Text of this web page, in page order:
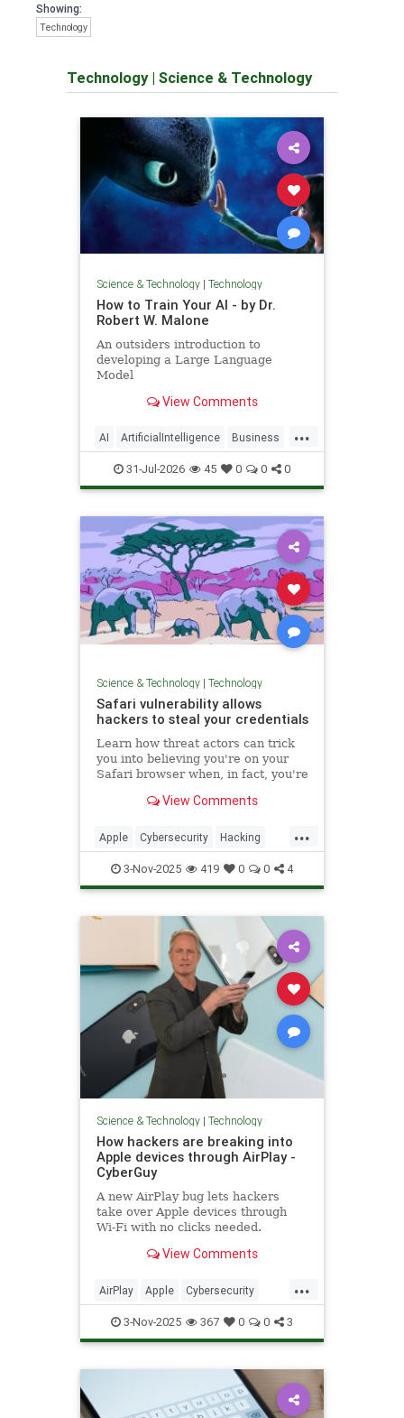
Showing:
Technology
Technology| Science & Technology
Science & Technology| Technology
How to Train Your AI - by Dr.
Robert W. Malone
An outsiders introduction to
developing a Large Language
Model
View Comments
...
AI ArtificialIntelligence Business
Computers Language Learning
Science Tech Technology
31-Jul-2026 45 0 0 0
Science & Technology| Technology
Safari vulnerability allows
hackers to steal your credentials
Learn how threat actors can trick
you into believing you're on your
Safari browser when, in fact, you're
View Comments
...
Apple Cybersecurity Hacking
News Safari Safety Tech
Technology
3-Nov-2025 419 0 0 4
Science & Technology| Technology
How hackers are breaking into
Apple devices through AirPlay -
CyberGuy
A new AirPlay bug lets hackers
take over Apple devices through
Wi-Fi with no clicks needed.
are at risk.View Comments
...
AirPlay Apple Cybersecurity
Hacking iOS News Safety
Tech Technology
3-Nov-2025 367 0 0 3